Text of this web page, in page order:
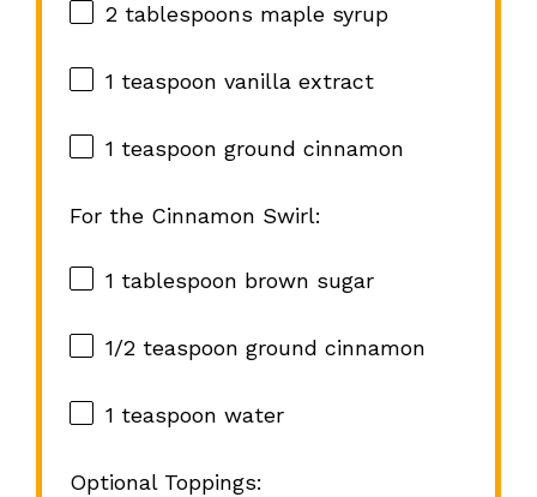
2 tablespoons maple syrup
1 teaspoon vanilla extract
1 teaspoon ground cinnamon
For the Cinnamon Swirl:
1 tablespoon brown sugar
1/2 teaspoon ground cinnamon
1 teaspoon water
Optional Toppings: